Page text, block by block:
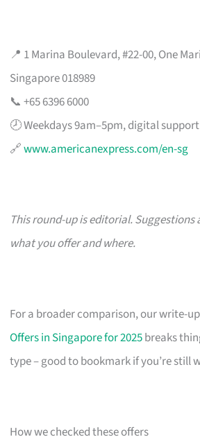
📍 1 Marina Boulevard, #22-00, One
Singapore 018989
📞 +65 6396 6000
🕗 Weekdays 9am–5pm, digital
🔗www.americanexpress.com/en-sg
This round-up is editorial. Suggestions
what you offer and where.
For a broader comparison, our write-
Offers in Singapore for 2025breaks
type – good to bookmark if you’re still
How we checked these offers